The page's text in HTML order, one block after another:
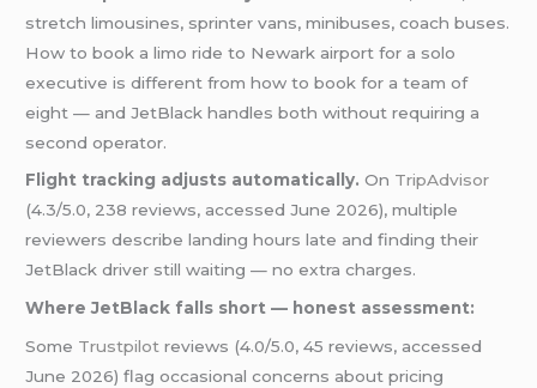
stretch limousines, sprinter vans, minibuses, coach buses.
How to book a limo ride to Newark airport for a solo
executive is different from how to book for a team of
eight — and JetBlack handles both without requiring a
second operator.
Flight tracking adjusts automatically. On TripAdvisor
(4.3/5.0, 238 reviews, accessed June 2026), multiple
reviewers describe landing hours late and finding their
JetBlack driver still waiting — no extra charges.
Where JetBlack falls short — honest assessment:
Some Trustpilot reviews (4.0/5.0, 45 reviews, accessed
June 2026) flag occasional concerns about pricing